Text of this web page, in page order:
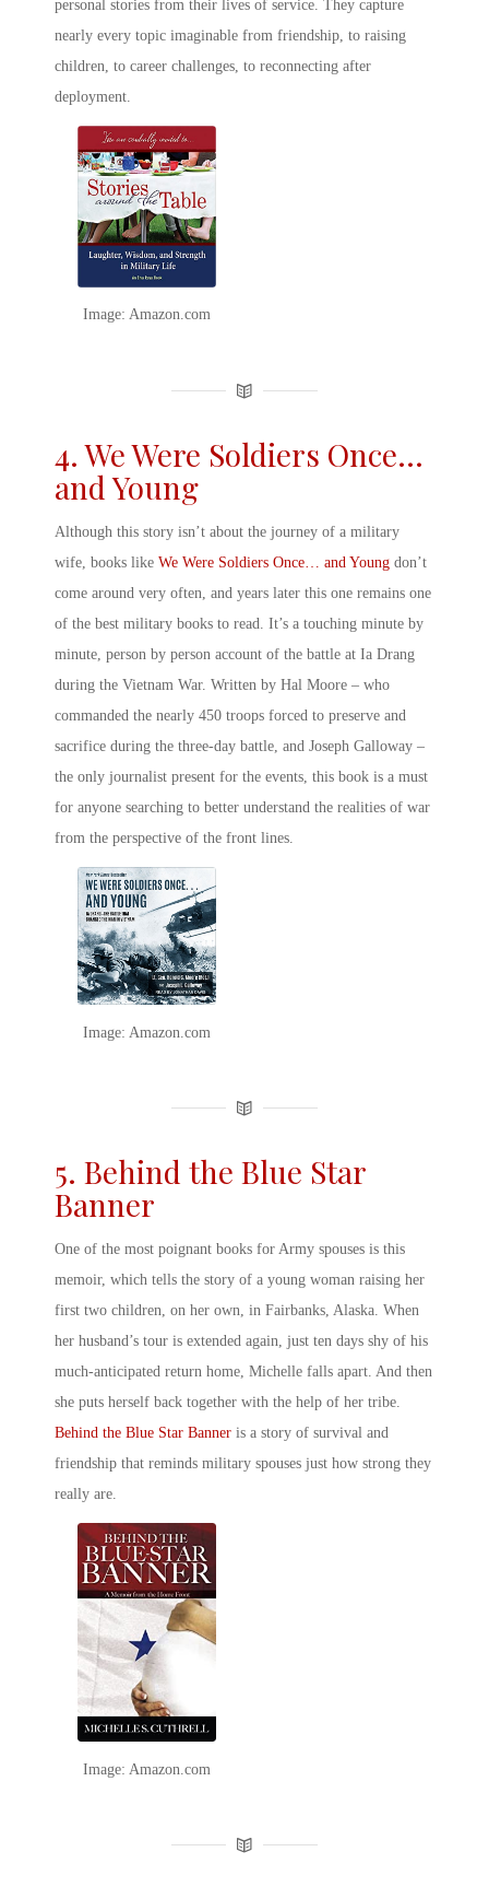
personal stories from their lives of service. They capture
nearly every topic imaginable from friendship, to raising
children, to career challenges, to reconnecting after
deployment.
Image: Amazon.com
4. We Were Soldiers Once…
and Young
Although this story isn’t about the journey of a military
wife, books like We Were Soldiers Once… and Young don’t
come around very often, and years later this one remains one
of the best military books to read . It’s a touching minute by
minute, person by person account of the battle at Ia Drang
during the Vietnam War. Written by Hal Moore – who
commanded the nearly 450 troops forced to preserve and
sacrifice during the three-day battle, and Joseph Galloway –
the only journalist present for the events, this book is a must
for anyone searching to better understand the realities of war
from the perspective of the front lines.
Image: Amazon.com
5. Behind the Blue Star
Banner
One of the most poignant books for Army spouses is this
memoir, which tells the story of a young woman raising her
first two children, on her own, in Fairbanks, Alaska. When
her husband’s tour is extended again, just ten days shy of his
much-anticipated return home, Michelle falls apart. And then
she puts herself back together with the help of her tribe.
Behind the Blue Star Banner is a story of survival and
friendship that reminds military spouses just how strong they
really are.
Image: Amazon.com